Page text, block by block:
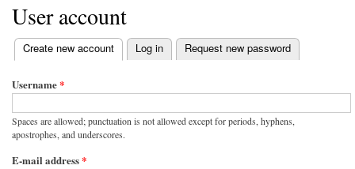
User account
Primary tabs
Create new account
(active tab) Log in Request new password
Username*
Spaces are allowed; punctuation is not allowed except for periods, hyphens,
apostrophes, and underscores.
E-mail address*